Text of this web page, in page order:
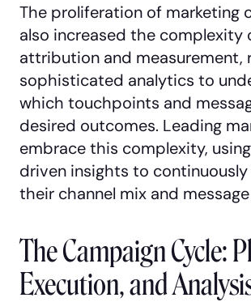
The proliferation of marketing
also increased the complexity
attribution and measurement,
sophisticated analytics to
which touchpoints and
desired outcomes. Leading
embrace this complexity,
driven insights to
their channel mix and
The Campaign Cycle:
Execution, and